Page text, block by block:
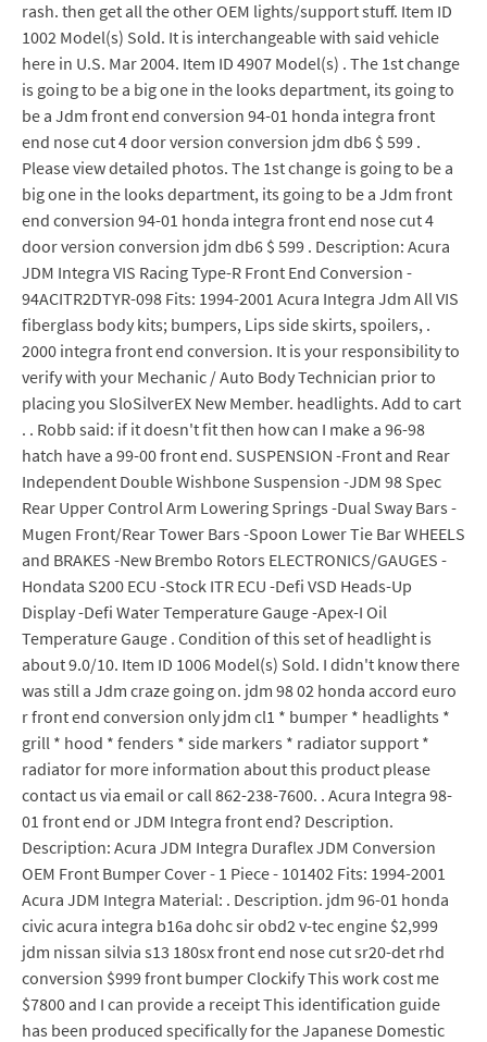
rash. then get all the other OEM lights/support stuff. Item ID
1002 Model(s) Sold. It is interchangeable with said vehicle
here in U.S. Mar 2004. Item ID 4907 Model(s) . The 1st change
is going to be a big one in the looks department, its going to
be a Jdm front end conversion 94-01 honda integra front
end nose cut 4 door version conversion jdm db6 $ 599 .
Please view detailed photos. The 1st change is going to be a
big one in the looks department, its going to be a Jdm front
end conversion 94-01 honda integra front end nose cut 4
door version conversion jdm db6 $ 599 . Description: Acura
JDM Integra VIS Racing Type-R Front End Conversion -
94ACITR2DTYR-098 Fits: 1994-2001 Acura Integra Jdm All VIS
fiberglass body kits; bumpers, Lips side skirts, spoilers, .
2000 integra front end conversion. It is your responsibility to
verify with your Mechanic / Auto Body Technician prior to
placing you SloSilverEX New Member. headlights. Add to cart
. . Robb said: if it doesn't fit then how can I make a 96-98
hatch have a 99-00 front end. SUSPENSION -Front and Rear
Independent Double Wishbone Suspension -JDM 98 Spec
Rear Upper Control Arm Lowering Springs -Dual Sway Bars -
Mugen Front/Rear Tower Bars -Spoon Lower Tie Bar WHEELS
and BRAKES -New Brembo Rotors ELECTRONICS/GAUGES -
Hondata S200 ECU -Stock ITR ECU -Defi VSD Heads-Up
Display -Defi Water Temperature Gauge -Apex-I Oil
Temperature Gauge . Condition of this set of headlight is
about 9.0/10. Item ID 1006 Model(s) Sold. I didn't know there
was still a Jdm craze going on. jdm 98 02 honda accord euro
r front end conversion only jdm cl1 * bumper * headlights *
grill * hood * fenders * side markers * radiator support *
radiator for more information about this product please
contact us via email or call 862-238-7600. . Acura Integra 98-
01 front end or JDM Integra front end? Description.
Description: Acura JDM Integra Duraflex JDM Conversion
OEM Front Bumper Cover - 1 Piece - 101402 Fits: 1994-2001
Acura JDM Integra Material: . Description. jdm 96-01 honda
civic acura integra b16a dohc sir obd2 v-tec engine $2,999
jdm nissan silvia s13 180sx front end nose cut sr20-det rhd
conversion $999 front bumper Clockify This work cost me
$7800 and I can provide a receipt This identification guide
has been produced specifically for the Japanese Domestic